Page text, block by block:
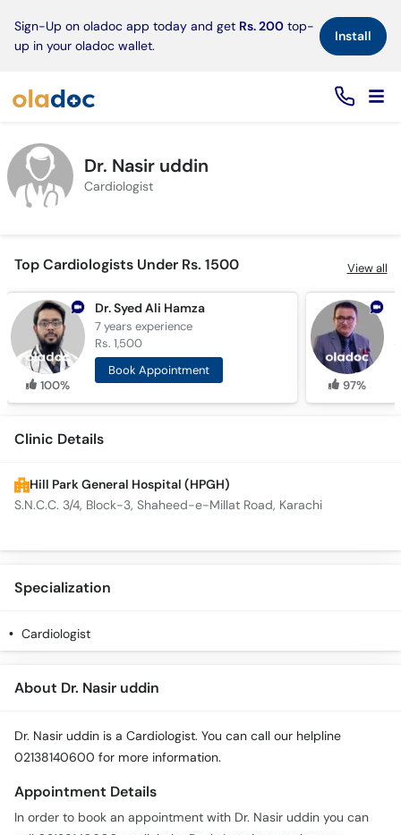
Sign-Up on oladoc app today and get Rs. 200 top-
up in your oladoc wallet.
Install×
Dr. Nasir uddin
Cardiologist
Top Cardiologists Under Rs. 1500 View all
100%
Dr. Syed Ali Hamza
7 yearsexperience
Rs. 1,500
Book Appointment
97%
Clinic Details
Hill Park General Hospital (HPGH)
S.N.C.C. 3/4, Block-3, Shaheed-e-Millat Road, Karachi
Specialization
Cardiologist
About Dr. Nasir uddin
Dr. Nasir uddin is a Cardiologist. You can call our helpline
02138140600 for more information.
Appointment Details
In order to book an appointment with Dr. Nasir uddin you can